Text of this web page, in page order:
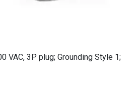
VAC, 3P plug; Grounding Style 1;